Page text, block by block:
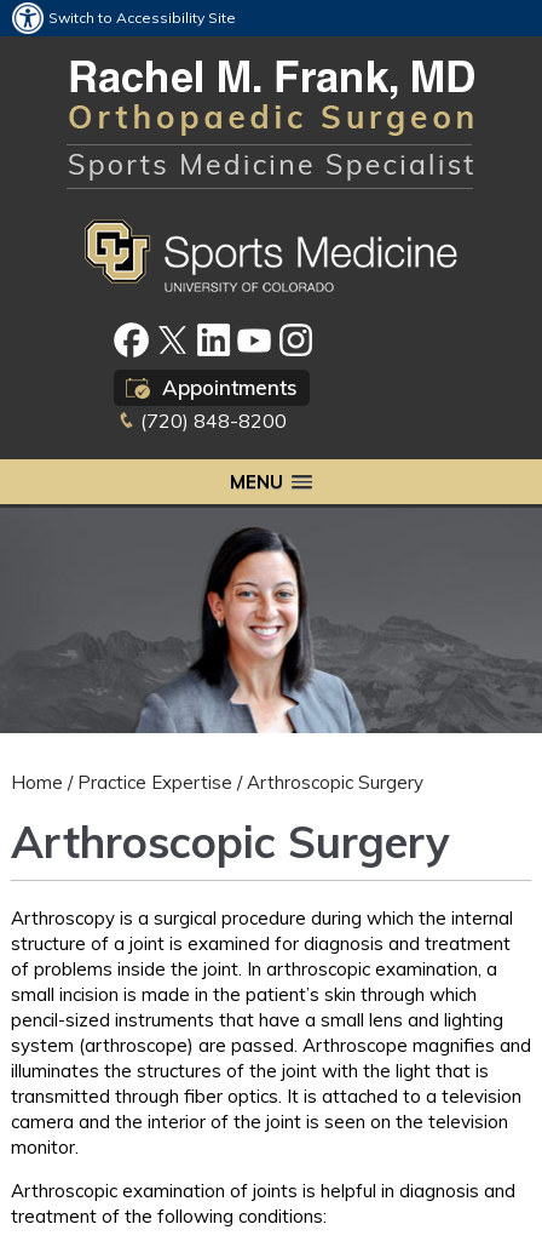
Switch to Accessibility Site
Appointments
(720) 848-8200
MENU
Home / Practice Expertise / Arthroscopic Surgery
Arthroscopic Surgery
Arthroscopy is a surgical procedure during which the internal
structure of a joint is examined for diagnosis and treatment
of problems inside the joint. In arthroscopic examination, a
small incision is made in the patient’s skin through which
pencil-sized instruments that have a small lens and lighting
system (arthroscope) are passed. Arthroscope magnifies and
illuminates the structures of the joint with the light that is
transmitted through fiber optics. It is attached to a television
camera and the interior of the joint is seen on the television
monitor.
Arthroscopic examination of joints is helpful in diagnosis and
treatment of the following conditions: